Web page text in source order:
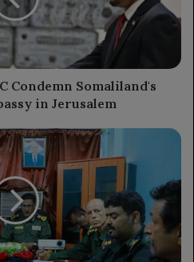
Condemn Somaliland's
in Jerusalem